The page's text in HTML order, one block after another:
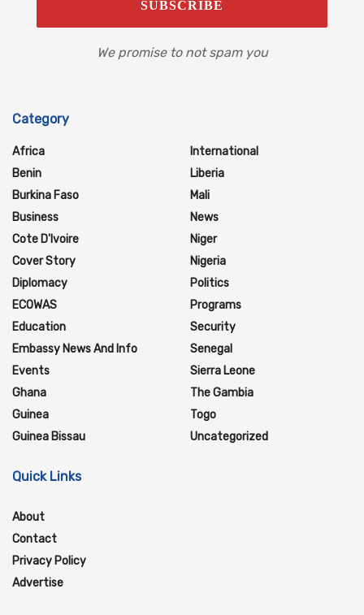
We promise to not spam you
Category
Africa
Benin
Burkina Faso
Business
Cote D'Ivoire
Cover Story
Diplomacy
ECOWAS
Education
Embassy News And Info
Events
Ghana
Guinea
Guinea Bissau
International
Liberia
Mali
News
Niger
Nigeria
Politics
Programs
Security
Senegal
Sierra Leone
The Gambia
Togo
Uncategorized
Quick Links
About
Contact
Privacy Policy
Advertise